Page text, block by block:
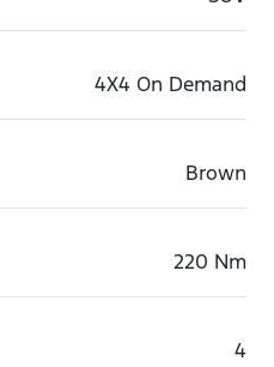
4X4 On Demand
Brown
220 Nm
4